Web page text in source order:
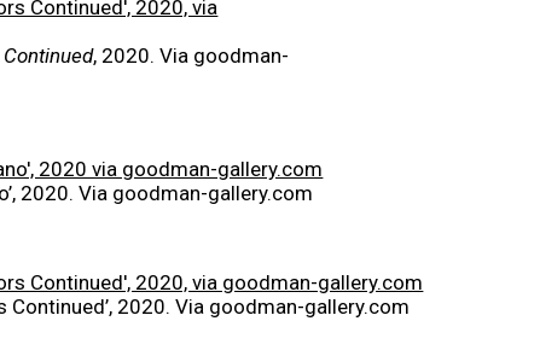
, 2020. Via goodman-
2020. Via goodman-gallery.com
2020. Via goodman-gallery.com